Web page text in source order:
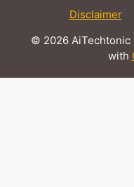
Disclaimer
© 2026 AiTechtonic
with